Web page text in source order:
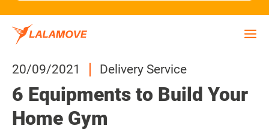
20/09/2021 Delivery Service
6 Equipments to Build Your
Home Gym